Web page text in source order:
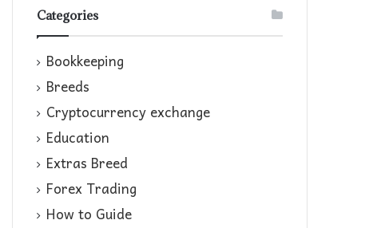
Categories
Bookkeeping
Breeds
Cryptocurrency exchange
Education
Extras Breed
Forex Trading
How to Guide